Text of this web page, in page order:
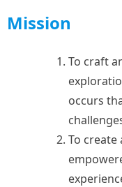
Mission
To craft
occurs
⁠To create